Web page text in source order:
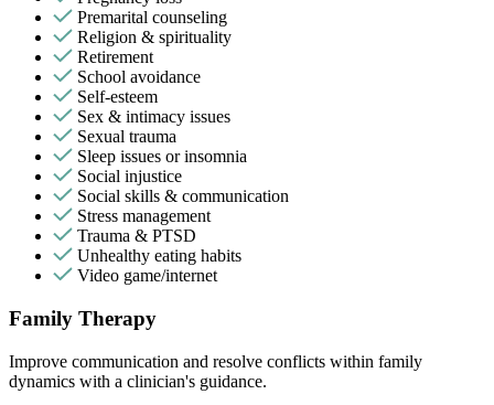
Premarital counseling
Religion & spirituality
Retirement
School avoidance
Self-esteem
Sex & intimacy issues
Sexual trauma
Sleep issues or insomnia
Social injustice
Social skills & communication
Stress management
Trauma & PTSD
Unhealthy eating habits
Video game/internet
Family Therapy
Improve communication and resolve conflicts within family
dynamics with a clinician's guidance.